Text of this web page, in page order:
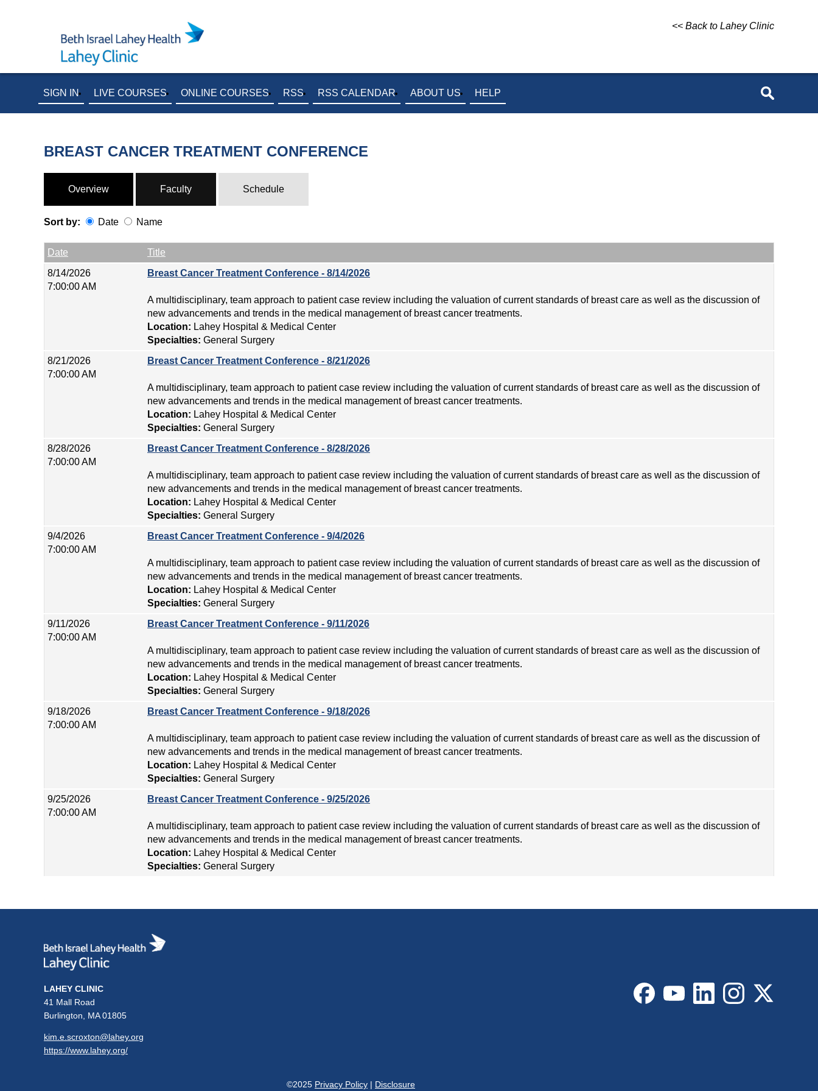
<< Back to Lahey Clinic
SIGN IN LIVE COURSES ONLINE COURSES RSS RSS CALENDAR ABOUT US HELP
BREAST CANCER TREATMENT CONFERENCE
Overview Faculty Schedule
Sort by: Date Name
Date Empty Column
Title
8/14/2026
7:00:00 AM
Breast Cancer Treatment Conference - 8/14/2026
A multidisciplinary, team approach to patient case review including the valuation of current standards of breast care as well as the discussion of
new advancements and trends in the medical management of breast cancer treatments.
Location: Lahey Hospital & Medical Center
Specialties: General Surgery
8/21/2026
7:00:00 AM
Breast Cancer Treatment Conference - 8/21/2026
A multidisciplinary, team approach to patient case review including the valuation of current standards of breast care as well as the discussion of
new advancements and trends in the medical management of breast cancer treatments.
Location: Lahey Hospital & Medical Center
Specialties: General Surgery
8/28/2026
7:00:00 AM
Breast Cancer Treatment Conference - 8/28/2026
A multidisciplinary, team approach to patient case review including the valuation of current standards of breast care as well as the discussion of
new advancements and trends in the medical management of breast cancer treatments.
Location: Lahey Hospital & Medical Center
Specialties: General Surgery
9/4/2026
7:00:00 AM
Breast Cancer Treatment Conference - 9/4/2026
A multidisciplinary, team approach to patient case review including the valuation of current standards of breast care as well as the discussion of
new advancements and trends in the medical management of breast cancer treatments.
Location: Lahey Hospital & Medical Center
Specialties: General Surgery
9/11/2026
7:00:00 AM
Breast Cancer Treatment Conference - 9/11/2026
A multidisciplinary, team approach to patient case review including the valuation of current standards of breast care as well as the discussion of
new advancements and trends in the medical management of breast cancer treatments.
Location: Lahey Hospital & Medical Center
Specialties: General Surgery
9/18/2026
7:00:00 AM
Breast Cancer Treatment Conference - 9/18/2026
A multidisciplinary, team approach to patient case review including the valuation of current standards of breast care as well as the discussion of
new advancements and trends in the medical management of breast cancer treatments.
Location: Lahey Hospital & Medical Center
Specialties: General Surgery
9/25/2026
7:00:00 AM
Breast Cancer Treatment Conference - 9/25/2026
A multidisciplinary, team approach to patient case review including the valuation of current standards of breast care as well as the discussion of
new advancements and trends in the medical management of breast cancer treatments.
Location: Lahey Hospital & Medical Center
Specialties: General Surgery
LAHEY CLINIC
41 Mall Road
Burlington, MA 01805
kim.e.scroxton@lahey.org
https://www.lahey.org/
©2025 Privacy Policy Disclosure